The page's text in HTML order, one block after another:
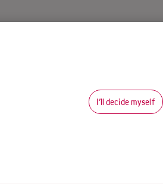
I’ll decide myself